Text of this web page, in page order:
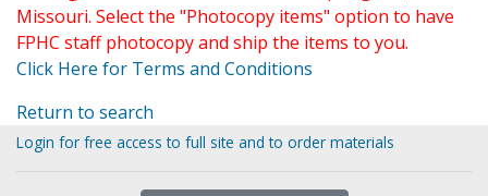
Missouri. Select the "Photocopy items" option to have
FPHC staff photocopy and ship the items to you.
Click Here for Terms and Conditions
Return to search
Login for free access to full site and to order materials